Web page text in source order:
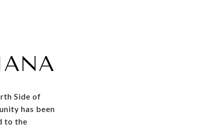
Side of
has been
to the